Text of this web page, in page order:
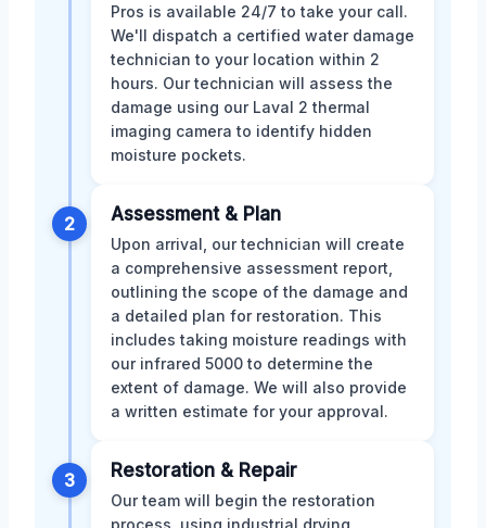
Pros is available 24/7 to take your call.
We'll dispatch a certified water damage
technician to your location within 2
hours. Our technician will assess the
damage using our Laval 2 thermal
imaging camera to identify hidden
moisture pockets.
2 Assessment & Plan
Upon arrival, our technician will create
a comprehensive assessment report,
outlining the scope of the damage and
a detailed plan for restoration. This
includes taking moisture readings with
our infrared 5000 to determine the
extent of damage. We will also provide
a written estimate for your approval.
3 Restoration & Repair
Our team will begin the restoration
process, using industrial drying